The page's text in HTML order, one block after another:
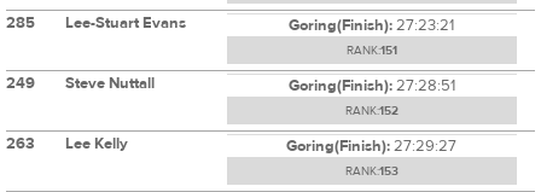
285 Lee-Stuart Evans Goring(Finish):27:23:21
RANK:151
249 Steve Nuttall Goring(Finish):27:28:51
RANK:152
263 Lee Kelly Goring(Finish):27:29:27
RANK:153